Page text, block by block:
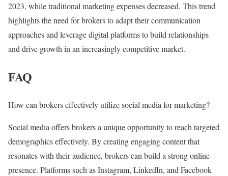
2023, while traditional marketing expenses decreased. This trend
highlights the need for brokers to adapt their communication
approaches and leverage digital platforms to build relationships
and drive growth in an increasingly competitive market.
FAQ
How can brokers effectively utilize social media for marketing?
Social media offers brokers a unique opportunity to reach targeted
demographics effectively. By creating engaging content that
resonates with their audience, brokers can build a strong online
presence. Platforms such as Instagram, LinkedIn, and Facebook